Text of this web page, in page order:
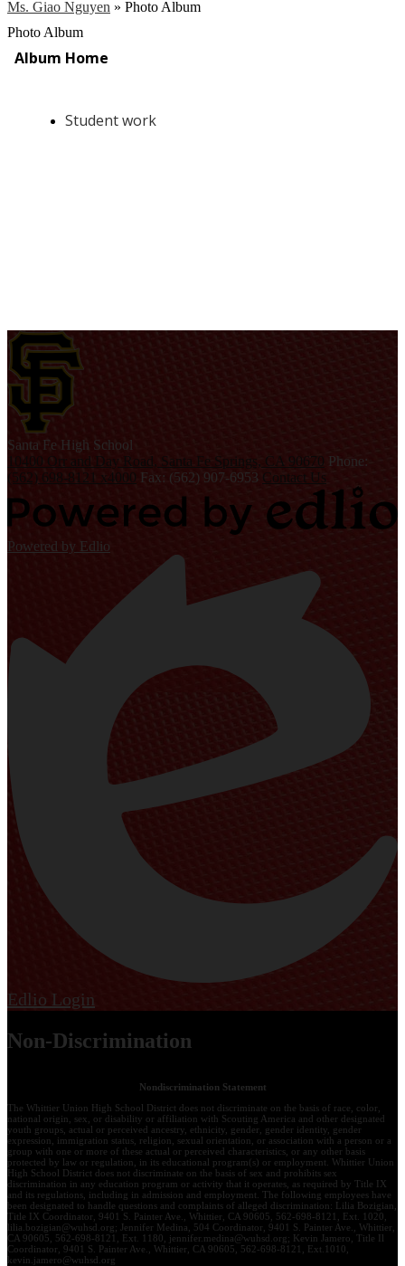
Ms. Giao Nguyen » Photo Album
Photo Album
Santa Fe High School
10400 Orr and Day Road, Santa Fe Springs, CA 90670 Phone:
(562) 698-8121 x4000 Fax: (562) 907-6953 Contact Us
Powered by Edlio
Edlio Login
Non-Discrimination
Nondiscrimination Statement
The Whittier Union High School District does not discriminate on the basis of race, color,
national origin, sex, or disability or affiliation with Scouting America and other designated
youth groups, actual or perceived ancestry, ethnicity, gender, gender identity, gender
expression, immigration status, religion, sexual orientation, or association with a person or a
group with one or more of these actual or perceived characteristics, or any other basis
protected by law or regulation, in its educational program(s) or employment. Whittier Union
High School District does not discriminate on the basis of sex and prohibits sex
discrimination in any education program or activity that it operates, as required by Title IX
and its regulations, including in admission and employment. The following employees have
been designated to handle questions and complaints of alleged discrimination: Lilia Bozigian,
Title IX Coordinator, 9401 S. Painter Ave., Whittier, CA 90605, 562-698-8121, Ext. 1020,
lilia.bozigian@wuhsd.org; Jennifer Medina, 504 Coordinator, 9401 S. Painter Ave., Whittier,
CA 90605, 562-698-8121, Ext. 1180, jennifer.medina@wuhsd.org; Kevin Jamero, Title Il
Coordinator, 9401 S. Painter Ave., Whittier, CA 90605, 562-698-8121, Ext.1010,
kevin.jamero@wuhsd.org